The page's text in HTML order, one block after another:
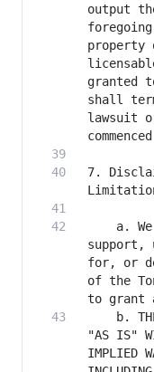
output
property
granted
shall
lawsuit
7.
a.
support,
for, or
of the
b.
"AS IS"
IMPLIED